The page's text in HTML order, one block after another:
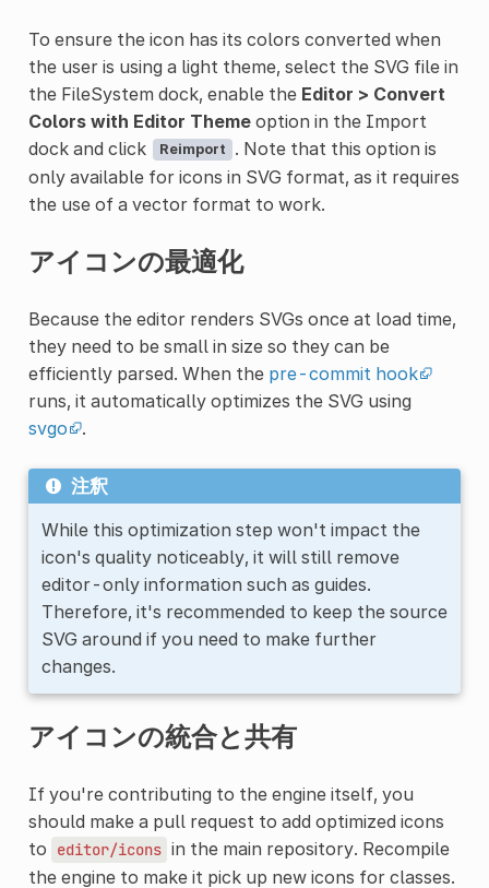
To ensure the icon has its colors converted when
the user is using a light theme, select the SVG file in
the FileSystem dock, enable the Editor > Convert
Colors with Editor Themeoption in the Import
dock and click
Reimport
. Note that this option is
only available for icons in SVG format, as it requires
the use of a vector format to work.
アイコンの最適化
Because the editor renders SVGs once at load time,
they need to be small in size so they can be
efficiently parsed. When the pre-commit hook
runs, it automatically optimizes the SVG using
svgo
.
注釈
While this optimization step won't impact the
icon's quality noticeably, it will still remove
editor-only information such as guides.
Therefore, it's recommended to keep the source
SVG around if you need to make further
changes.
アイコンの統合と共有
If you're contributing to the engine itself, you
should make a pull request to add optimized icons
to
editor/icons in the main repository. Recompile
the engine to make it pick up new icons for classes.